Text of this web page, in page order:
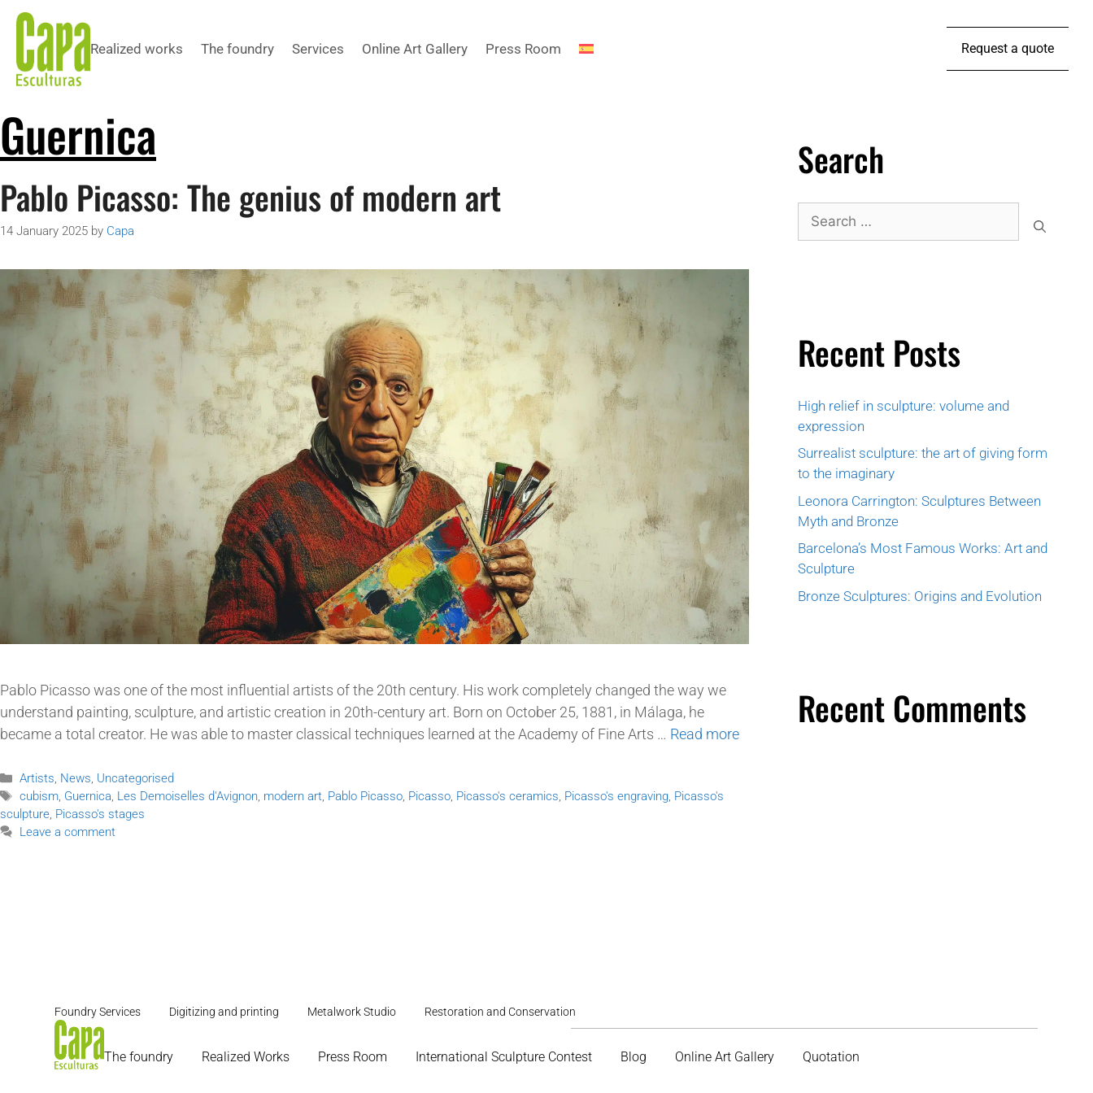
Realized works The foundry Services Online Art Gallery Press Room Request a quote
Guernica
Pablo Picasso: The genius of modern art
14 January 2025 by Capa
Pablo Picasso was one of the most influential artists of the 20th century. His work completely changed the way we
understand painting, sculpture, and artistic creation in 20th-century art. Born on October 25, 1881, in Málaga, he
became a total creator. He was able to master classical techniques learned at the Academy of Fine Arts … Read more
Artists, News, Uncategorised
cubism, Guernica, Les Demoiselles d'Avignon, modern art, Pablo Picasso, Picasso, Picasso's ceramics, Picasso's engraving, Picasso's
sculpture, Picasso's stages
Leave a comment
Search
Recent Posts
High relief in sculpture: volume and
expression
Surrealist sculpture: the art of giving form
to the imaginary
Leonora Carrington: Sculptures Between
Myth and Bronze
Barcelona’s Most Famous Works: Art and
Sculpture
Bronze Sculptures: Origins and Evolution
Recent Comments
Foundry Services Digitizing and printing Metalwork Studio Restoration and Conservation
The foundry Realized Works Press Room International Sculpture Contest Blog Online Art Gallery Quotation